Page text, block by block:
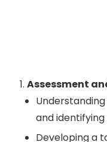
Assessment
and
Developing a